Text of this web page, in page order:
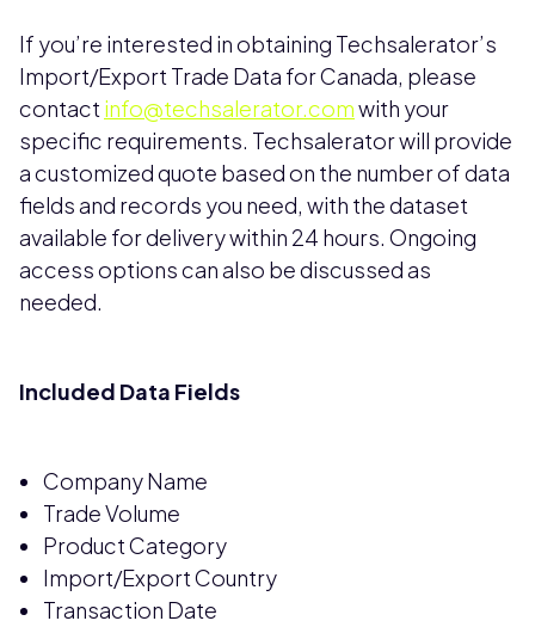
If you’re interested in obtaining Techsalerator’s
Import/Export Trade Data for Canada, please
contact info@techsalerator.comwith your
specific requirements. Techsalerator will provide
a customized quote based on the number of data
fields and records you need, with the dataset
available for delivery within 24 hours. Ongoing
access options can also be discussed as
needed.
Included Data Fields
Company Name
Trade Volume
Product Category
Import/Export Country
Transaction Date